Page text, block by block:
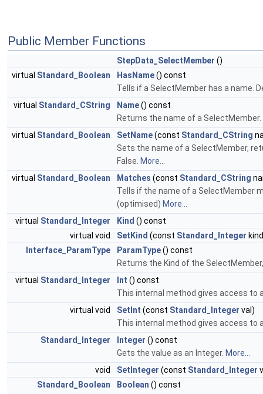
Public Member Functions
StepData_SelectMember ()
virtual Standard_Boolean HasName() const
Tells if a SelectMember has a name.
virtual Standard_CString Name() const
Returns the name of a
virtual Standard_Boolean SetName(const Standard_CString
Sets the name of a SelectMember,
False. More...
virtual Standard_Boolean Matches (const Standard_CString
Tells if the name of a SelectMember
(optimised) More...
virtual Standard_Integer Kind () const
virtual void
SetKind (const Standard_Integer
Interface_ParamType
ParamType() const
Returns the Kind of the
virtual Standard_Integer Int () const
This internal method gives access to
virtual void
SetInt (const Standard_Integer val)
This internal method gives access to
Standard_Integer
Integer () const
Gets the value as an Integer. More...
void
SetInteger (const Standard_Integer
Standard_Boolean
Boolean () const